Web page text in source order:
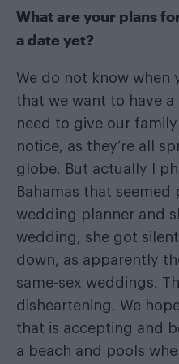
What are your plans
a date yet?
We do not know when
that we want to have
need to give our
notice, as they’re all
globe. But actually I
Bahamas that
wedding planner and
wedding, she got
down, as apparently
same-sex weddings.
disheartening. We
that is accepting and
a beach and pools